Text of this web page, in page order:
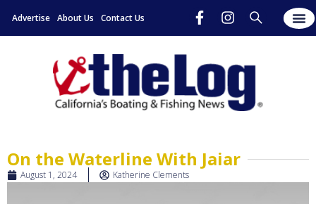
Advertise About Us Contact Us
On the Waterline With Jaiar
August 1, 2024 Katherine Clements